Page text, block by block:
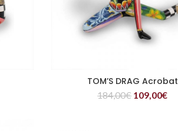
READ MORE
TOM’S DRAG Acrobat
184,00€ 109,00€